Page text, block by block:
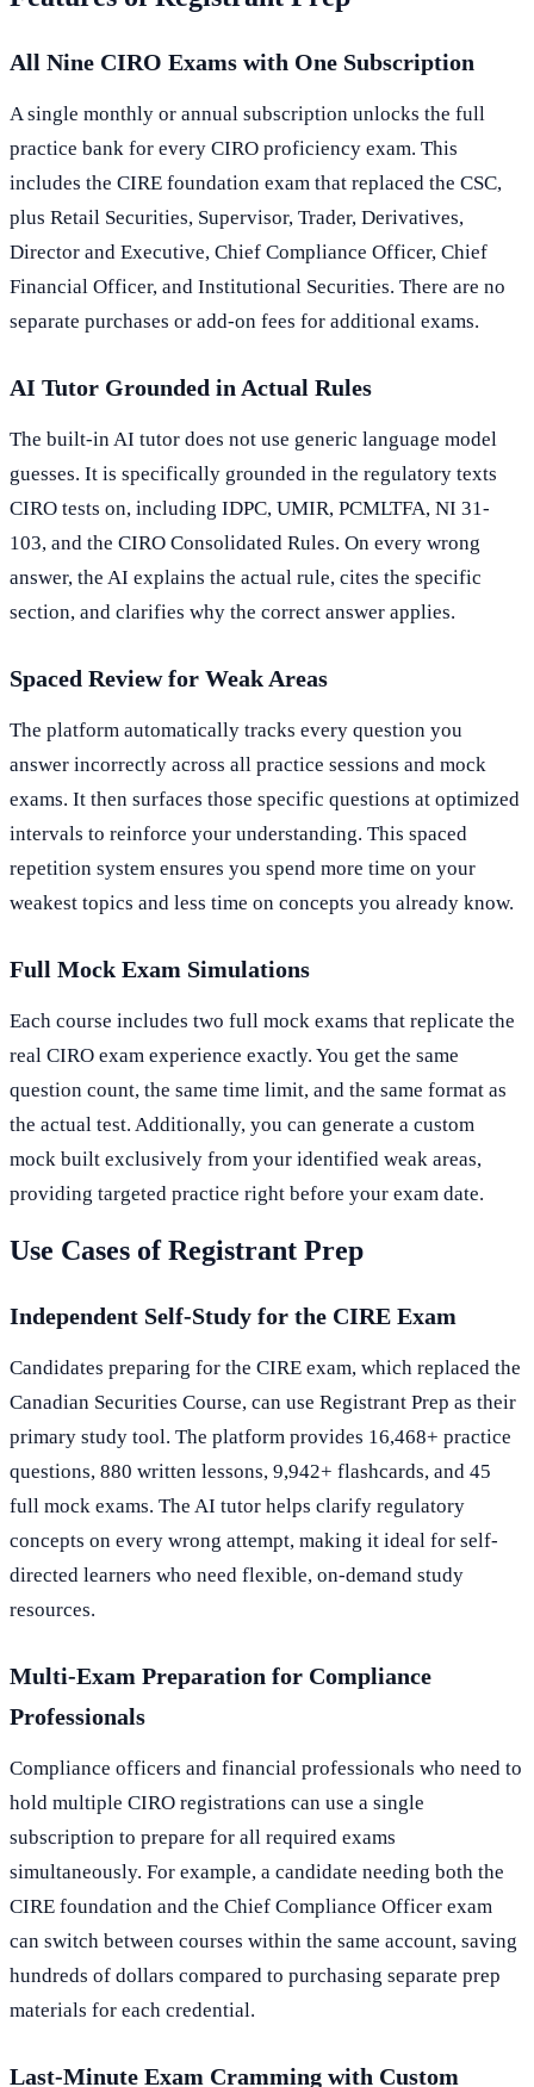
All Nine CIRO Exams with One Subscription
A single monthly or annual subscription unlocks the full
practice bank for every CIRO proficiency exam. This
includes the CIRE foundation exam that replaced the CSC,
plus Retail Securities, Supervisor, Trader, Derivatives,
Director and Executive, Chief Compliance Officer, Chief
Financial Officer, and Institutional Securities. There are no
separate purchases or add-on fees for additional exams.
AI Tutor Grounded in Actual Rules
The built-in AI tutor does not use generic language model
guesses. It is specifically grounded in the regulatory texts
CIRO tests on, including IDPC, UMIR, PCMLTFA, NI 31-
103, and the CIRO Consolidated Rules. On every wrong
answer, the AI explains the actual rule, cites the specific
section, and clarifies why the correct answer applies.
Spaced Review for Weak Areas
The platform automatically tracks every question you
answer incorrectly across all practice sessions and mock
exams. It then surfaces those specific questions at optimized
intervals to reinforce your understanding. This spaced
repetition system ensures you spend more time on your
weakest topics and less time on concepts you already know.
Full Mock Exam Simulations
Each course includes two full mock exams that replicate the
real CIRO exam experience exactly. You get the same
question count, the same time limit, and the same format as
the actual test. Additionally, you can generate a custom
mock built exclusively from your identified weak areas,
providing targeted practice right before your exam date.
Use Cases of Registrant Prep
Independent Self-Study for the CIRE Exam
Candidates preparing for the CIRE exam, which replaced the
Canadian Securities Course, can use Registrant Prep as their
primary study tool. The platform provides 16,468+ practice
questions, 880 written lessons, 9,942+ flashcards, and 45
full mock exams. The AI tutor helps clarify regulatory
concepts on every wrong attempt, making it ideal for self-
directed learners who need flexible, on-demand study
resources.
Multi-Exam Preparation for Compliance
Professionals
Compliance officers and financial professionals who need to
hold multiple CIRO registrations can use a single
subscription to prepare for all required exams
simultaneously. For example, a candidate needing both the
CIRE foundation and the Chief Compliance Officer exam
can switch between courses within the same account, saving
hundreds of dollars compared to purchasing separate prep
materials for each credential.
Last-Minute Exam Cramming with Custom